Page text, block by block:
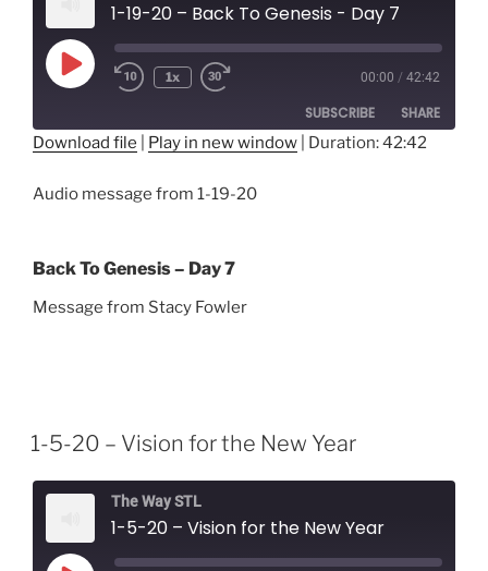
1-19-20 – Back To Genesis - Day 7
Play
Episode
1x 00:00 / 42:42
SUBSCRIBE SHARE
RSS FEED
EMBED
Download file Play in new window Duration: 42:42
Audio message from 1-19-20
Back To Genesis – Day 7
Message from Stacy Fowler
1-5-20 – Vision for the New Year
The Way STL
1-5-20 – Vision for the New Year